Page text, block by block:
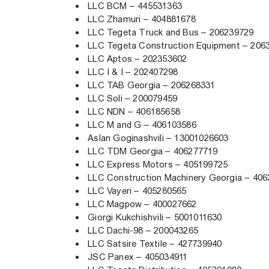
LLC BCM – 445531363
LLC Zhamuri – 404881678
LLC Tegeta Truck and Bus – 206239729
LLC Tegeta Construction Equipment –
LLC Aptos – 202353602
LLC I & I – 202407298
LLC TAB Georgia – 206268331
LLC Soli – 200079459
LLC NDN – 406185658
LLC M and G – 406103586
Aslan Goginashvili – 13001026603
LLC TDM Georgia – 406277719
LLC Express Motors – 405199725
LLC Construction Machinery Georgia –
LLC Vayeri – 405280565
LLC Magpow – 400027662
Giorgi Kukchishvili – 5001011630
LLC Dachi-98 – 200043265
LLC Satsire Textile – 427739940
JSC Panex – 405034911